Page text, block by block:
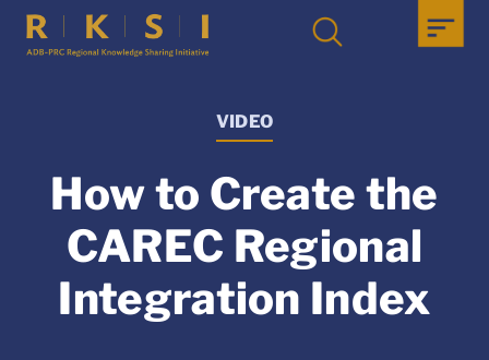
VIDEO
How to Create the
CAREC Regional
Integration Index